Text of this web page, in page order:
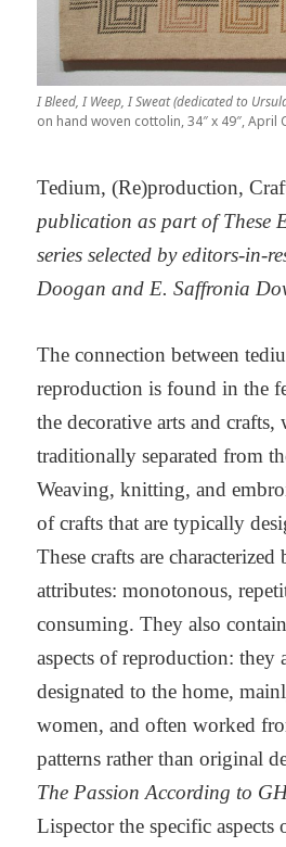
I Bleed, I Weep, I Sweat (dedicated to
on hand woven cottolin, 34″ x 49″, April
Tedium, (Re)production,
publication as part of These
series selected by editors-in-
Doogan and E. Saffronia
The connection between
reproduction is found in the
the decorative arts and crafts,
traditionally separated from
Weaving, knitting, and
of crafts that are typically
These crafts are
attributes: monotonous,
consuming. They also
aspects of reproduction: they
designated to the home,
women, and often worked
patterns rather than original
The Passion According to
Lispector the specific aspects